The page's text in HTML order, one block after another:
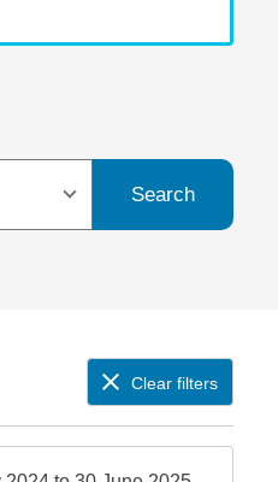
Search
Clear filters